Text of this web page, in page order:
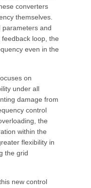
converters
themselves.
parameters and
loop, the
even in the
on
under all
damage from
control
the
within the
flexibility in
the grid
new control